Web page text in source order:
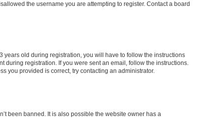
the username you are attempting to register. Contact a board
years old during registration, you will have to follow the instructions
during registration. If you were sent an email, follow the instructions.
you provided is correct, try contacting an administrator.
been banned. It is also possible the website owner has a